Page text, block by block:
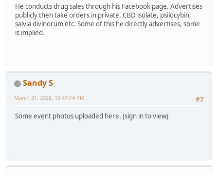
He conducts drug sales through his Facebook page. Advertises
publicly then take orders in private. CBD isolate, psilocybin,
salvia divinorum etc. Some of this he directly advertises, some
is implied.
Sandy S
#7
March 21, 2026, 10:47:14 PM
Some event photos uploaded here. (sign in to view)